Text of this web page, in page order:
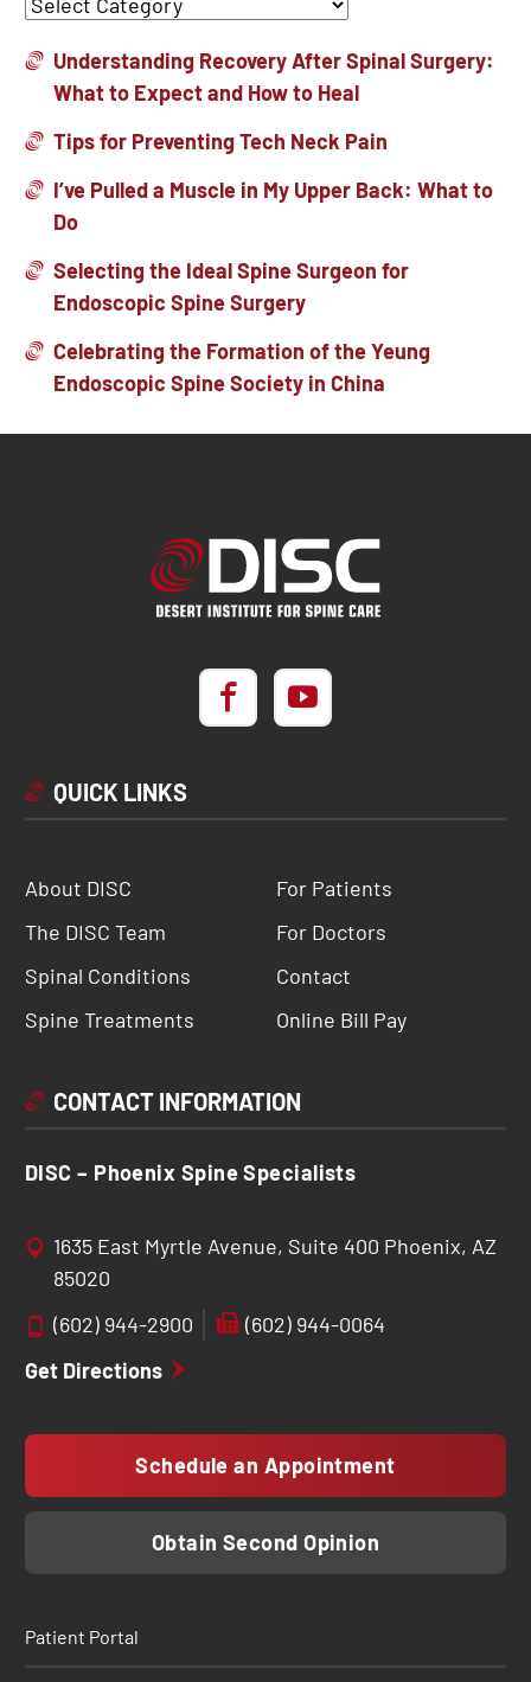
Understanding Recovery After Spinal Surgery:
What to Expect and How to Heal
Tips for Preventing Tech Neck Pain
I’ve Pulled a Muscle in My Upper Back: What to
Do
Selecting the Ideal Spine Surgeon for
Endoscopic Spine Surgery
Celebrating the Formation of the Yeung
Endoscopic Spine Society in China
QUICK LINKS
About DISC
The DISC Team
Spinal Conditions
Spine Treatments
For Patients
For Doctors
Contact
Online Bill Pay
CONTACT INFORMATION
DISC – Phoenix Spine Specialists
1635 East Myrtle Avenue, Suite 400 Phoenix, AZ
85020
(602) 944-2900
(602) 944-0064
Get Directions
Schedule an Appointment
Obtain Second Opinion
Patient Portal